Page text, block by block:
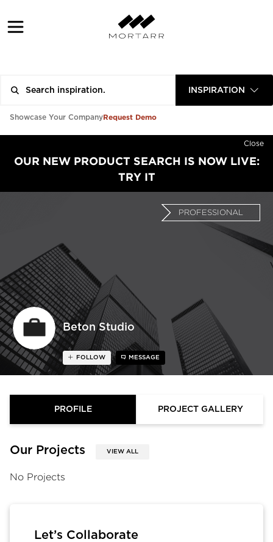
INSPIRATION
Showcase Your CompanyRequest Demo
Close
OUR NEW PRODUCT SEARCH IS NOW LIVE:
TRY IT
Beton Studio
PROFESSIONAL
FOLLOW MESSAGE
PROFILE PROJECT GALLERY
Our Projects VIEW ALL
No Projects
Let’s Collaborate